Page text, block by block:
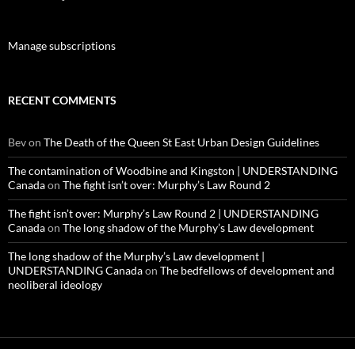
Manage subscriptions
RECENT COMMENTS
Bevon The Death of the Queen St East Urban Design Guidelines
The contamination of Woodbine and Kingston | UNDERSTANDING
Canadaon The fight isn’t over: Murphy’s Law Round 2
The fight isn’t over: Murphy’s Law Round 2 | UNDERSTANDING
Canadaon The long shadow of the Murphy’s Law development
The long shadow of the Murphy’s Law development |
UNDERSTANDING Canadaon The bedfellows of development and
neoliberal ideology